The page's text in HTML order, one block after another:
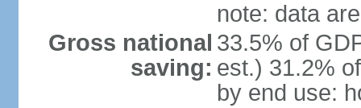
note: data
Gross national
saving:
33.5% of
est.) 31.2%
by end use: